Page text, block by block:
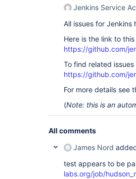
Jenkins Service
All issues for
Here is the link to
https://github.com/
To find related
https://github.com/
For more details see
(Note: this is an
All comments
James Nord
test appears to be
labs.org/job/